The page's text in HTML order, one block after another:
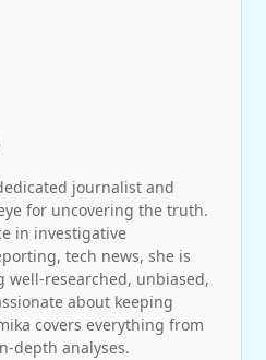
journalist and
for uncovering the truth.
in investigative
tech news, she is
well-researched, unbiased,
about keeping
covers everything from
depth analyses.